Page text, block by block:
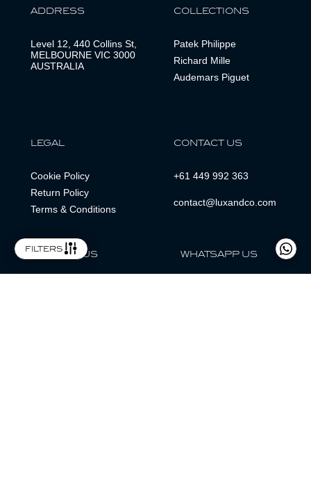
filters
ADDRESS
Level 12, 440 Collins St,
MELBOURNE VIC 3000
AUSTRALIA
COLLECTIONS
Patek Philippe
Richard Mille
Audemars Piguet
LEGAL
Cookie Policy
Return Policy
Terms & Conditions
CONTACT US
+61 449 992 363
contact@luxandco.com
FOLLOW US WHATSAPP US